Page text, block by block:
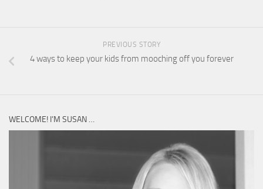
PREVIOUS STORY
4 ways to keep your kids from mooching off you forever
WELCOME! I’M SUSAN …